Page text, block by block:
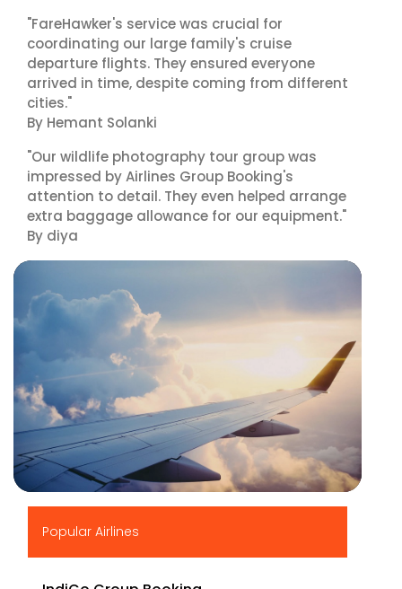
"FareHawker's service was crucial for
coordinating our large family's cruise
departure flights. They ensured everyone
arrived in time, despite coming from different
cities."
By Hemant Solanki
"Our wildlife photography tour group was
impressed by Airlines Group Booking's
attention to detail. They even helped arrange
extra baggage allowance for our equipment."
By diya
Popular Airlines